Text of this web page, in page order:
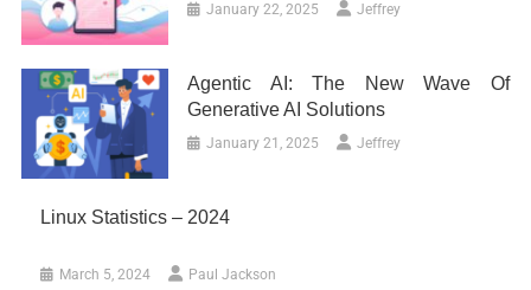
January 22, 2025 Jeffrey
Agentic AI: The New Wave Of
Generative AI Solutions
January 21, 2025 Jeffrey
Linux Statistics – 2024
March 5, 2024 Paul Jackson